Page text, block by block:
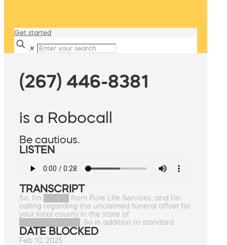
Get started
✕
(267) 446-8381
is a Robocall
Be cautious.
LISTEN
TRANSCRIPT
So, I'm █████ from Pure Life Services, and I'm
calling regarding the unclaimed funeral offset for
your local county in the state of
████████████. So in addition to standard.
DATE BLOCKED
Feb 10, 2025